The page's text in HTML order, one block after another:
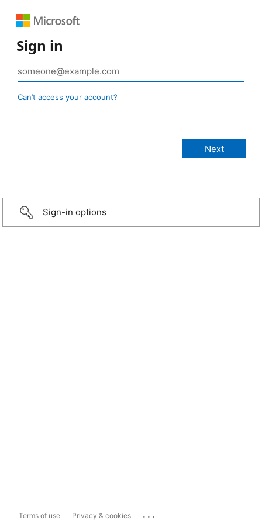
Sign in
Can’t access your account?
Sign-in options
Terms of use Privacy & cookies ...